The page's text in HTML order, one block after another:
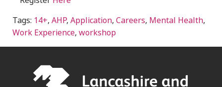
Tags: 14+, AHP, Application, Careers, Mental Health,
Work Experience, workshop